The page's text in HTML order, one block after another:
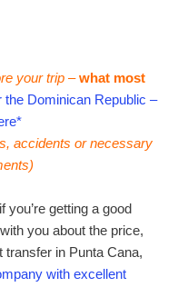
your trip – what most
the Dominican Republic –
accidents or necessary
you’re getting a good
you about the price,
in Punta Cana,
with excellent